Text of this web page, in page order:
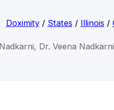
Doximity/ States / Illinois /
Dr. Veena